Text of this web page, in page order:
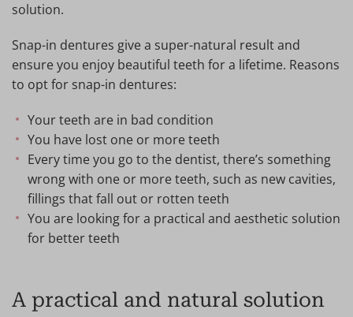
solution.
Snap-in dentures give a super-natural result and
ensure you enjoy beautiful teeth for a lifetime. Reasons
to opt for snap-in dentures:
Your teeth are in bad condition
You have lost one or more teeth
Every time you go to the dentist, there’s something
wrong with one or more teeth, such as new cavities,
fillings that fall out or rotten teeth
You are looking for a practical and aesthetic solution
for better teeth
A practical and natural solution